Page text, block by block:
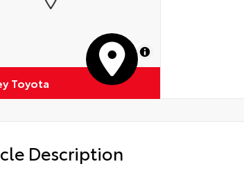
MapLibre
Toyota
Description